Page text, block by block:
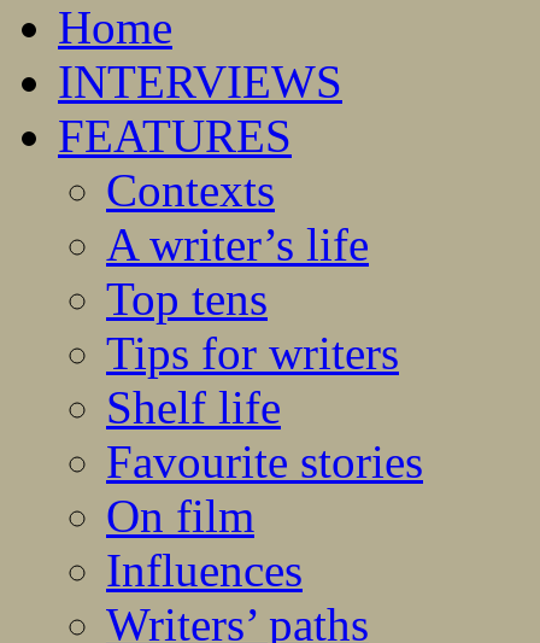
Home
INTERVIEWS
FEATURES
Contexts
A writer’s life
Top tens
Tips for writers
Shelf life
Favourite stories
On film
Influences
Writers’ paths